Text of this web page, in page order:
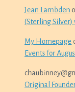
Jean Lambden
(Sterling Silver)
My Homepage
Events for
Original